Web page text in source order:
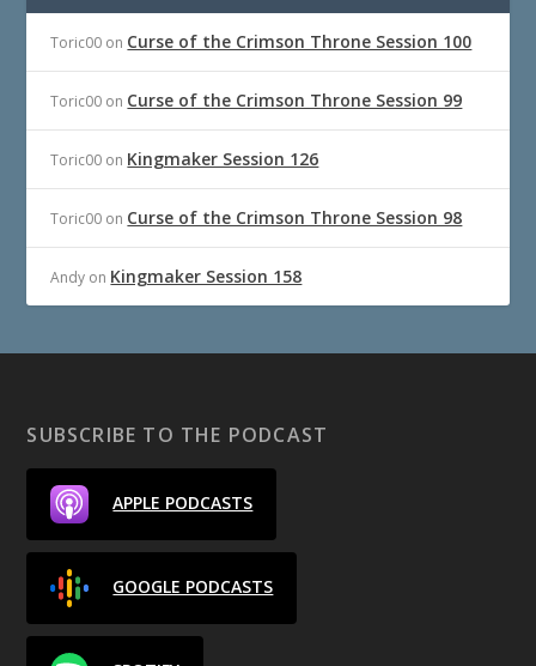
Toric00 on Curse of the Crimson Throne Session 100
Toric00 on Curse of the Crimson Throne Session 99
Toric00 on Kingmaker Session 126
Toric00 on Curse of the Crimson Throne Session 98
Andy on Kingmaker Session 158
SUBSCRIBE TO THE PODCAST
APPLE PODCASTS
GOOGLE PODCASTS